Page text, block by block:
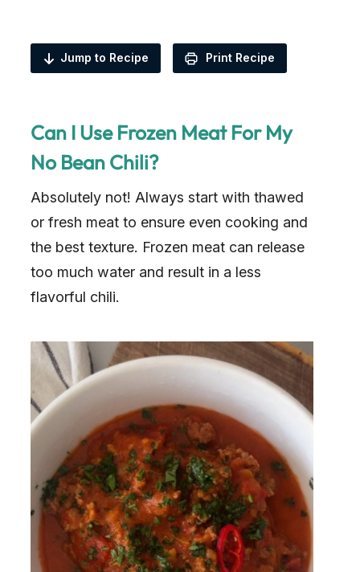
Jump to Recipe Print Recipe
Can I Use Frozen Meat For My
No Bean Chili?
Absolutely not! Always start with thawed
or fresh meat to ensure even cooking and
the best texture. Frozen meat can release
too much water and result in a less
flavorful chili.